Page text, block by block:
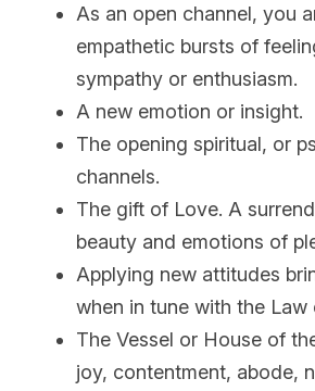
As an open channel, you
empathetic bursts of
sympathy or enthusiasm.
A new emotion or insight.
The opening spiritual, or
channels.
The gift of Love. A
beauty and emotions of
Applying new attitudes
when in tune with the Law
The Vessel or House of
joy, contentment, abode,